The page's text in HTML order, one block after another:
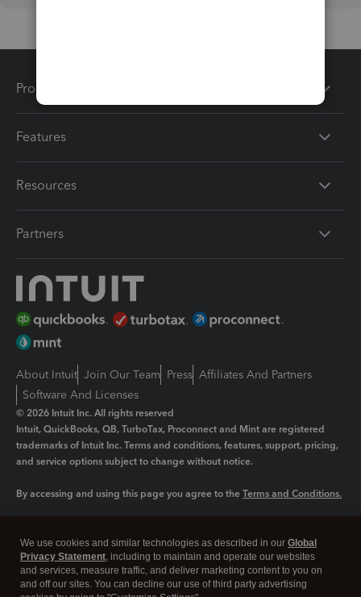
Products
Features
Resources
Partners
About Intuit Join Our Team Press Affiliates And Partners
Software And Licenses
© 2026 Intuit Inc. All rights reserved
Intuit, QuickBooks, QB, TurboTax, Proconnect and Mint are registered
trademarks of Intuit Inc. Terms and conditions, features, support, pricing,
and service options subject to change without notice.
By accessing and using this page you agree to the Terms and Conditions.
Legal Privacy Security
We use cookies and similar technologies as described in our Global
Privacy Statement, including to maintain and operate our websites
and services, measure traffic, and deliver marketing content to you on
and off our sites. You can decline our use of third party advertising